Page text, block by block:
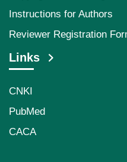
Instructions for Authors
Reviewer Registration
Links
CNKI
PubMed
CACA